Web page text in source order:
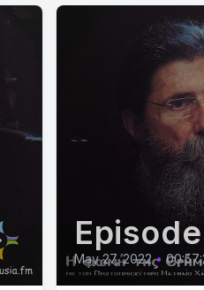
May 27, 2022 •